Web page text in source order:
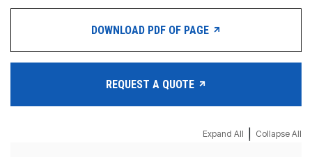
DOWNLOAD PDF OF PAGE
REQUEST A QUOTE
Expand All Collapse All